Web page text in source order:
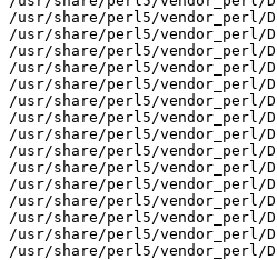
/usr/share/perl5/vendor_perl/
/usr/share/perl5/vendor_perl/
/usr/share/perl5/vendor_perl/
/usr/share/perl5/vendor_perl/
/usr/share/perl5/vendor_perl/
/usr/share/perl5/vendor_perl/
/usr/share/perl5/vendor_perl/
/usr/share/perl5/vendor_perl/
/usr/share/perl5/vendor_perl/
/usr/share/perl5/vendor_perl/
/usr/share/perl5/vendor_perl/
/usr/share/perl5/vendor_perl/
/usr/share/perl5/vendor_perl/
/usr/share/perl5/vendor_perl/
/usr/share/perl5/vendor_perl/